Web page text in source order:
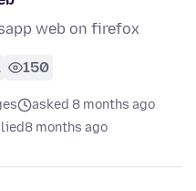
web on firefox
150
asked 8 months ago
8 months ago